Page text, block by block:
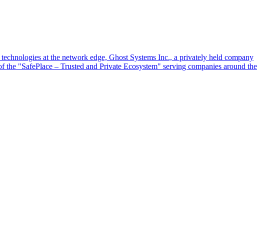
at the network edge, Ghost Systems Inc., a privately held company
"SafePlace – Trusted and Private Ecosystem" serving companies around the